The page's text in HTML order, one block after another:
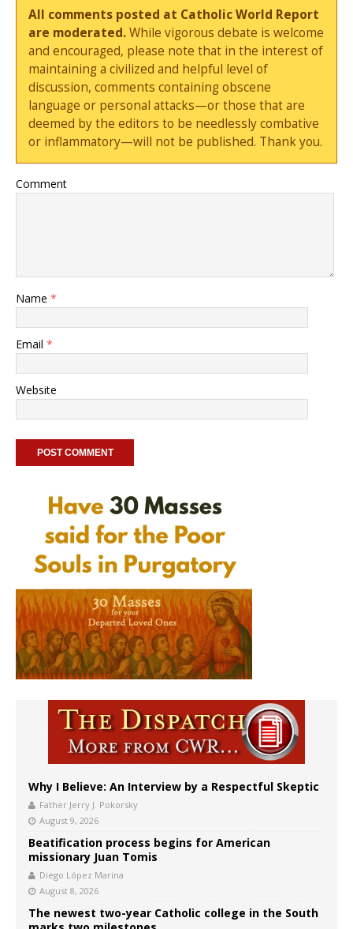
All comments posted at Catholic World Report
are moderated.While vigorous debate is welcome
and encouraged, please note that in the interest of
maintaining a civilized and helpful level of
discussion, comments containing obscene
language or personal attacks—or those that are
deemed by the editors to be needlessly combative
or inflammatory—will not be published. Thank you.
Comment
Name *
Email *
Website
Why I Believe: An Interview by a Respectful Skeptic
Father Jerry J. Pokorsky
August 9, 2026
Beatification process begins for American
missionary Juan Tomis
Diego López Marina
August 8, 2026
The newest two-year Catholic college in the South